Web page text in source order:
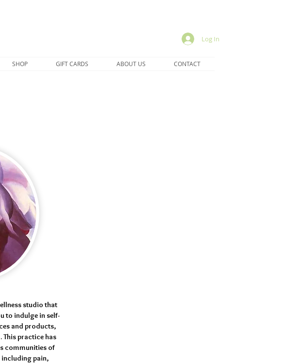
Log In
SHOP GIFT CARDS ABOUT US CONTACT
studio that
to indulge in self-
and products,
This practice has
communities of
pain,